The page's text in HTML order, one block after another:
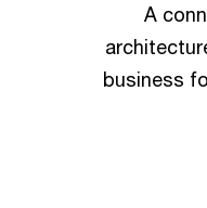
A
business